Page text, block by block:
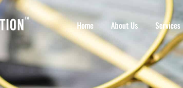
Home About Us Services